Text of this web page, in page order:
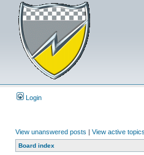
Login
View unanswered posts | View active topics
Board index